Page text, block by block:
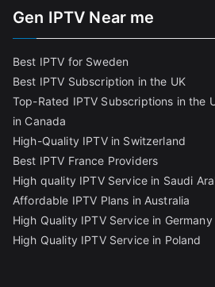
Gen IPTV Near me
Best IPTV for Sweden
Best IPTV Subscription in the UK
Top-Rated IPTV Subscriptions in the
in Canada
High-Quality IPTV in Switzerland
Best IPTV France Providers
High quality IPTV Service in Saudi
Affordable IPTV Plans in Australia
High Quality IPTV Service in Germany
High Quality IPTV Service in Poland